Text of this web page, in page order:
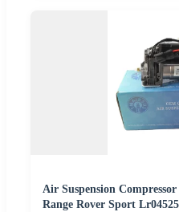
Air Suspension
Range Rover Sport